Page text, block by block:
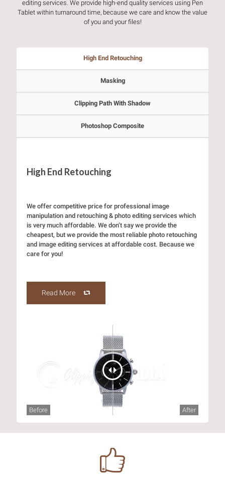
editing services. We provide high-end quality services using Pen
Tablet within turnaround time, because we care and know the value
of you and your files!
High End Retouching
Masking
Clipping Path With Shadow
Photoshop Composite
High End Retouching
We offer competitive price for professional image
manipulation and retouching & photo editing services which
is very much affordable. We don’t say we provide the
cheapest, but we provide the most reliable photo retouching
and image editing services at affordable cost. Because we
care for you!
Read More
Before After